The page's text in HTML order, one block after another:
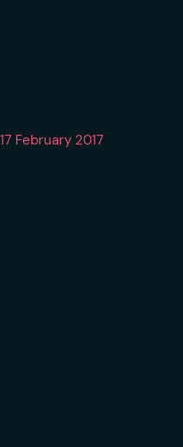
17 February 2017